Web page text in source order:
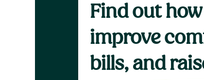
Find out
improve
bills, and